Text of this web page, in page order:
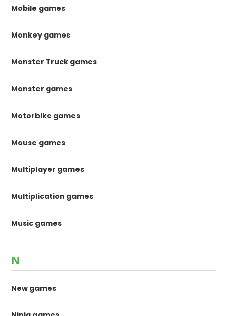
Mobile games
Monkey games
Monster Truck games
Monster games
Motorbike games
Mouse games
Multiplayer games
Multiplication games
Music games
N
New games